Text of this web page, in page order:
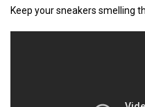
Keep your sneakers smelling